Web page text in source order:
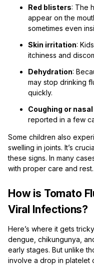
Red blisters: The
appear on the
sometimes even
Skin irritation:
itchiness and
Dehydration:
may stop drinking
quickly.
Coughing or
reported in a few
Some children also
swelling in joints. It’s
these signs. In many
with proper care and rest.
How is Tomato
Viral Infections?
Here’s where it gets
dengue, chikungunya,
early stages. But unlike
involve a drop in platelet